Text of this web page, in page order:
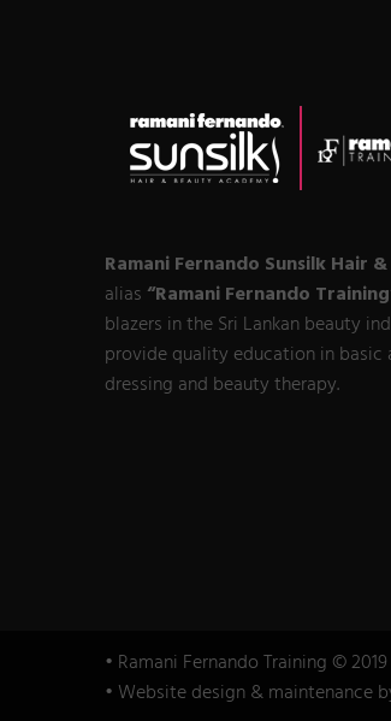
Ramani Fernando Sunsilk Hair
alias “Ramani Fernando
blazers in the Sri Lankan beauty
provide quality education in basic
dressing and beauty therapy.
• Ramani Fernando Training ©
• Website design & maintenance